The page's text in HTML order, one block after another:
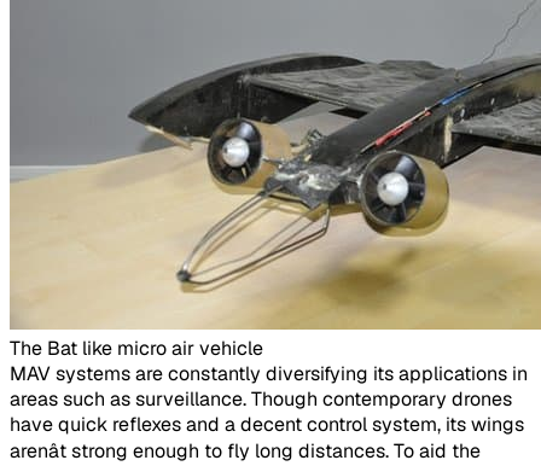
The Bat like micro air vehicle
​MAV systems are constantly diversifying its applications in
areas such as surveillance. Though contemporary drones
have quick reflexes and a decent control system, its wings
arenât strong enough to fly long distances. To aid the